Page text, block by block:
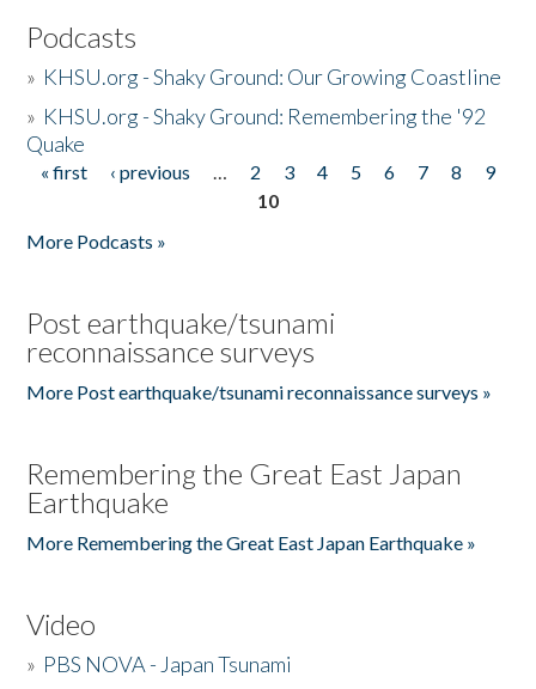
Podcasts
» KHSU.org - Shaky Ground: Our Growing Coastline
» KHSU.org - Shaky Ground: Remembering the '92
Quake
Pages
« first ‹ previous … 2 3 4 5 6 7 8
9
10
More Podcasts »
Post earthquake/tsunami
reconnaissance surveys
More Post earthquake/tsunami reconnaissance surveys »
Remembering the Great East Japan
Earthquake
More Remembering the Great East Japan Earthquake »
Video
» PBS NOVA - Japan Tsunami